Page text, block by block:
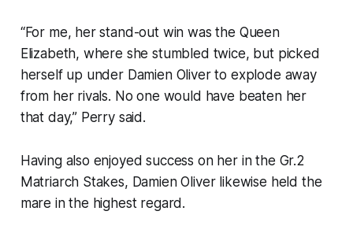
“For me, her stand-out win was the Queen
Elizabeth, where she stumbled twice, but picked
herself up under Damien Oliver to explode away
from her rivals. No one would have beaten her
that day,” Perry said.
Having also enjoyed success on her in the Gr.2
Matriarch Stakes, Damien Oliver likewise held the
mare in the highest regard.